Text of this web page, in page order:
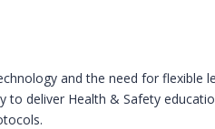
and the need for flexible
deliver Health & Safety